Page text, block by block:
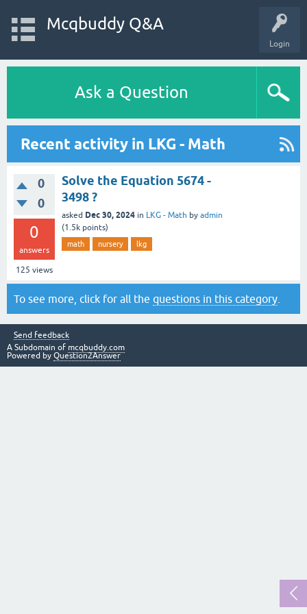
Login
Mcqbuddy Q&A
Ask a Question
Recent activity in LKG - Math
0
0
0
answers
125 views
Solve the Equation 5674 -
3498 ?
asked Dec 30, 2024 in LKG - Math by admin
(1.5k points)
math nursery lkg
To see more, click for all the questions in this category
Send feedback
A Subdomain of mcqbuddy.com
Powered by Question2Answer